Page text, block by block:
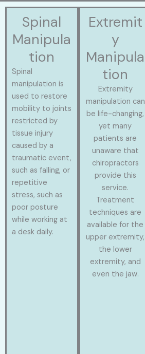
Spinal
Manipula
tion
Spinal
manipulation is
used to restore
mobility to joints
restricted by
tissue injury
caused by a
traumatic event,
such as falling, or
repetitive
stress, such as
poor posture
while working at
a desk daily.
Extremit
y
Manipula
tion
Extremity
manipulation can
be life-changing,
yet many
patients are
unaware that
chiropractors
provide this
service.
Treatment
techniques are
available for the
upper extremity,
the lower
extremity, and
even the jaw.